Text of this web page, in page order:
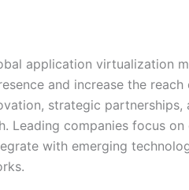
application virtualization
and increase the
strategic
Leading companies focus
with emerging